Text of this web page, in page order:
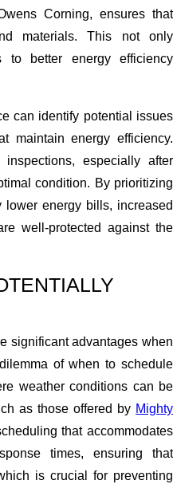
Corning, ensures that
materials. This not only
to better energy efficiency
can identify potential issues
maintain energy efficiency.
especially after
condition. By prioritizing
energy bills, increased
well-protected against the
significant advantages when
of when to schedule
weather conditions can be
as those offered by Mighty
that accommodates
times, ensuring that
is crucial for preventing